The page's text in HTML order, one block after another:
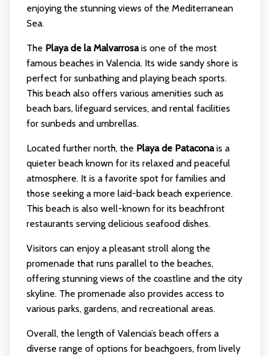
enjoying the stunning views of the Mediterranean
Sea.
The Playa de la Malvarrosais one of the most
famous beaches in Valencia. Its wide sandy shore is
perfect for sunbathing and playing beach sports.
This beach also offers various amenities such as
beach bars, lifeguard services, and rental facilities
for sunbeds and umbrellas.
Located further north, the Playa de Pataconais a
quieter beach known for its relaxed and peaceful
atmosphere. It is a favorite spot for families and
those seeking a more laid-back beach experience.
This beach is also well-known for its beachfront
restaurants serving delicious seafood dishes.
Visitors can enjoy a pleasant stroll along the
promenade that runs parallel to the beaches,
offering stunning views of the coastline and the city
skyline. The promenade also provides access to
various parks, gardens, and recreational areas.
Overall, the length of Valencia’s beach offers a
diverse range of options for beachgoers, from lively